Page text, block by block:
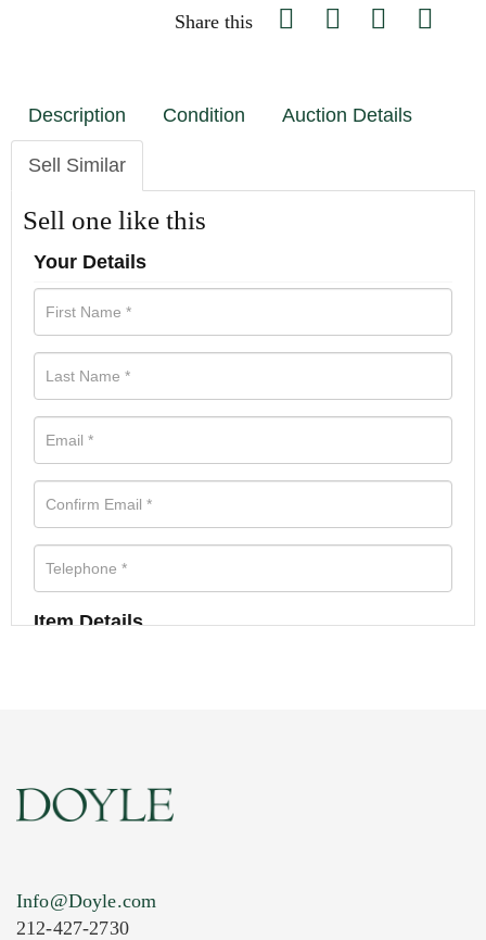
Share this
Description Condition Auction Details
Sell Similar
Sell one like this
Your Details
Item Details
Info@Doyle.com
212-427-2730